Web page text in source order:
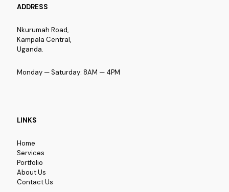
ADDRESS
Nkurumah Road,
Kampala Central,
Uganda.
Monday — Saturday: 8AM — 4PM
LINKS
Home
Services
Portfolio
About Us
Contact Us